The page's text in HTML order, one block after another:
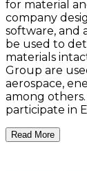
for material
company
software, and
be used to
materials
Group are
aerospace,
among others.
participate in
Read More